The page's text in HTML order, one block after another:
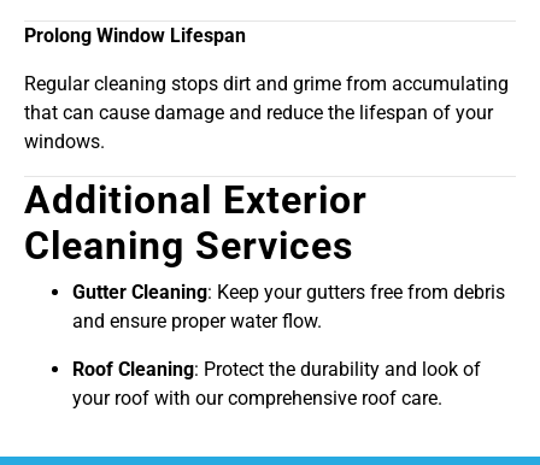
Prolong Window Lifespan
Regular cleaning stops dirt and grime from accumulating
that can cause damage and reduce the lifespan of your
windows.
Additional Exterior
Cleaning Services
Gutter Cleaning: Keep your gutters free from debris
and ensure proper water flow.
Roof Cleaning: Protect the durability and look of
your roof with our comprehensive roof care.